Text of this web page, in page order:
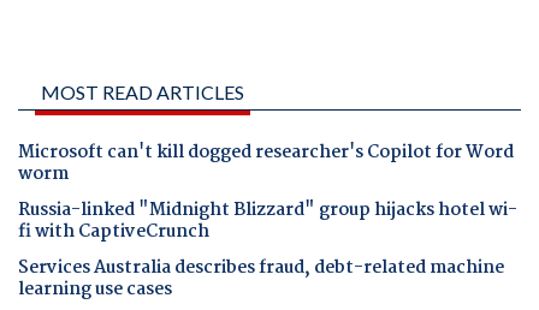
MOST READ ARTICLES
Microsoft can't kill dogged researcher's Copilot for Word
worm
Russia-linked "Midnight Blizzard" group hijacks hotel wi-
fi with CaptiveCrunch
Services Australia describes fraud, debt-related machine
learning use cases